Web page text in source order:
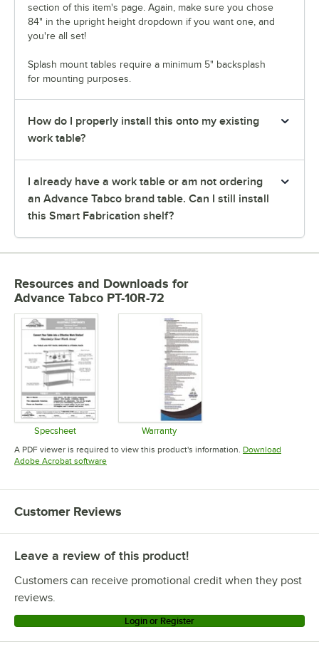
section of this item's page. Again, make sure you chose
84" in the upright height dropdown if you want one, and
you're all set!
Splash mount tables require a minimum 5" backsplash
for mounting purposes.
How do I properly install this onto my existing
work table?
I already have a work table or am not ordering
an Advance Tabco brand table. Can I still install
this Smart Fabrication shelf?
Resources and Downloads for
Advance Tabco PT-10R-72
Specsheet
Opens in new tab
Warranty
Opens in new tab
A PDF viewer is required to view this product's information. Download
Adobe Acrobat softwareOpens in new tab
Customer Reviews
Leave a review of this product!
Customers can receive promotional credit when they post
reviews.
Login or Register